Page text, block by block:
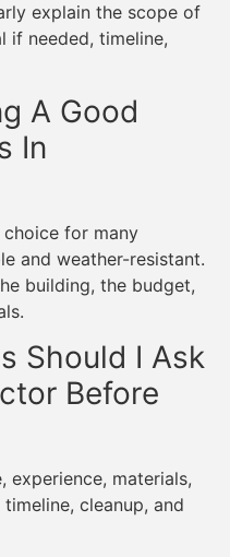
explain the scope of
if needed, timeline,
A Good
In
for many
and weather-resistant.
building, the budget,
Should I Ask
Before
experience, materials,
cleanup, and